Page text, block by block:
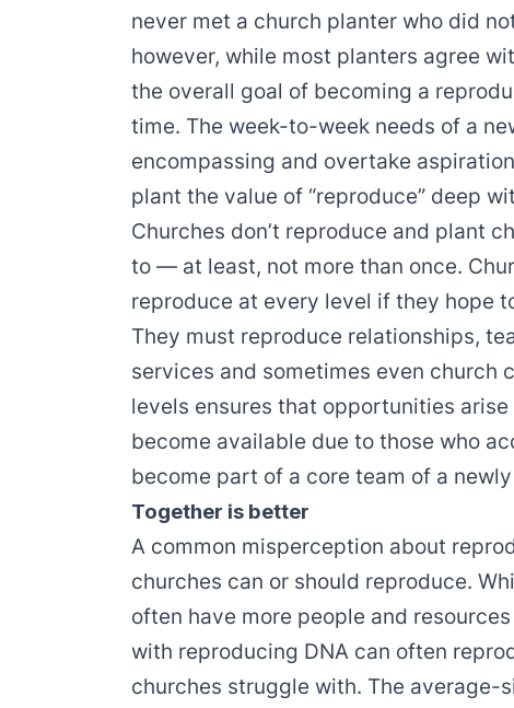
never met a church planter who did
however, while most planters agree
the overall goal of becoming a
time. The week-to-week needs of a
encompassing and overtake
plant the value of “reproduce” deep
Churches don’t reproduce and plant
to — at least, not more than once.
reproduce at every level if they hope
They must reproduce relationships,
services and sometimes even church
levels ensures that opportunities
become available due to those who
become part of a core team of a
Together is better
A common misperception about
churches can or should reproduce.
often have more people and
with reproducing DNA can often
churches struggle with. The average-